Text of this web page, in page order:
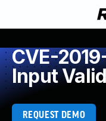
CVE-
Input
REQUEST DEMO